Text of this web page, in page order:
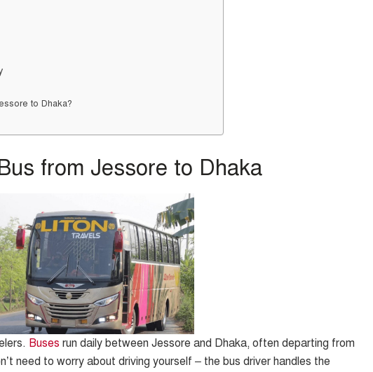
to Dhaka?
from Jessore to Dhaka
Buses run daily between Jessore and Dhaka, often departing from
need to worry about driving yourself – the bus driver handles the